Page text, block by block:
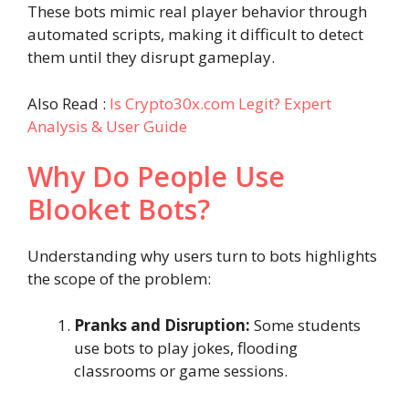
These bots mimic real player behavior through
automated scripts, making it difficult to detect
them until they disrupt gameplay.
Also Read : Is Crypto30x.com Legit? Expert
Analysis & User Guide
Why Do People Use
Blooket Bots?
Understanding why users turn to bots highlights
the scope of the problem:
Pranks and Disruption: Some students
use bots to play jokes, flooding
classrooms or game sessions.